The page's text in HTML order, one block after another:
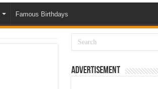
Famous Birthdays
Advertisement